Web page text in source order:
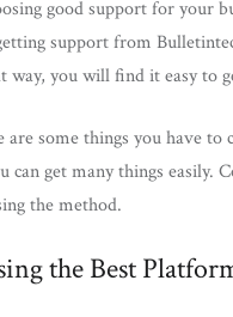
good support for your
support from
way, you will find it easy to
are some things you have
can get many things easily.
the method.
the Best